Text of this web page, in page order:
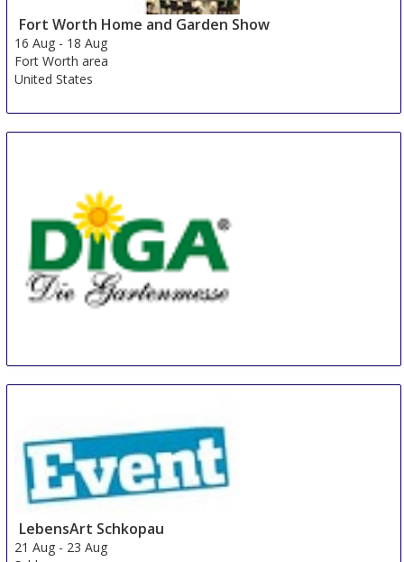
Fort Worth Home and Garden Show
16 Aug - 18 Aug
Fort Worth area
United States
LebensArt Schkopau
21 Aug - 23 Aug